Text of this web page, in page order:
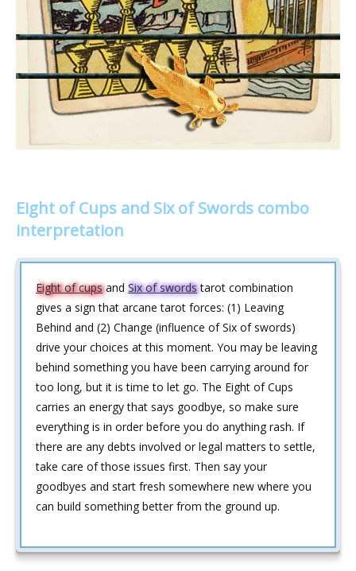
Eight of Cups and Six of Swords combo
interpretation
Eight of cupsand Six of swordstarot combination
gives a sign that arcane tarot forces: (1) Leaving
Behind and (2) Change (influence of Six of swords)
drive your choices at this moment. You may be leaving
behind something you have been carrying around for
too long, but it is time to let go. The Eight of Cups
carries an energy that says goodbye, so make sure
everything is in order before you do anything rash. If
there are any debts involved or legal matters to settle,
take care of those issues first. Then say your
goodbyes and start fresh somewhere new where you
can build something better from the ground up.